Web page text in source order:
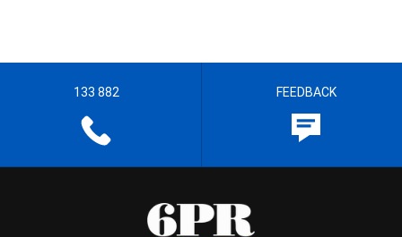
133 882 FEEDBACK